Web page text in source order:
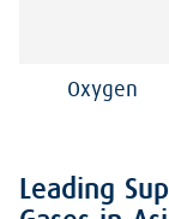
Oxygen
Leading